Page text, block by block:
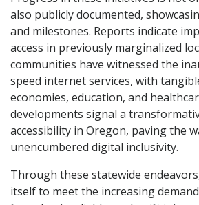
also publicly documented,
and milestones. Reports indicate
access in previously marginalized
communities have witnessed the
speed internet services, with
economies, education, and
developments signal a
accessibility in Oregon, paving the
unencumbered digital inclusivity.
Through these statewide
itself to meet the increasing